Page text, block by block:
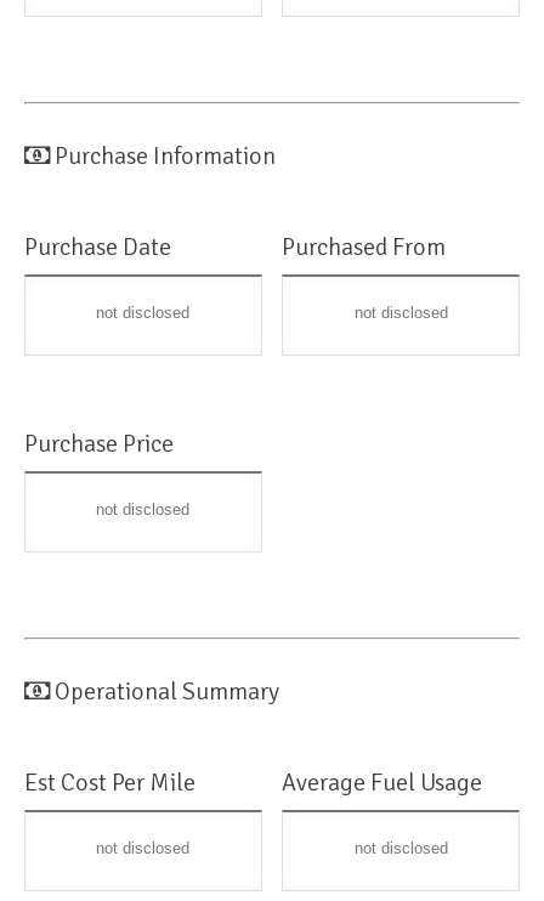
Purchase Information
Purchase Date
not disclosed
Purchased From
not disclosed
Purchase Price
not disclosed
Operational Summary
Est Cost Per Mile
not disclosed
Average Fuel Usage
not disclosed